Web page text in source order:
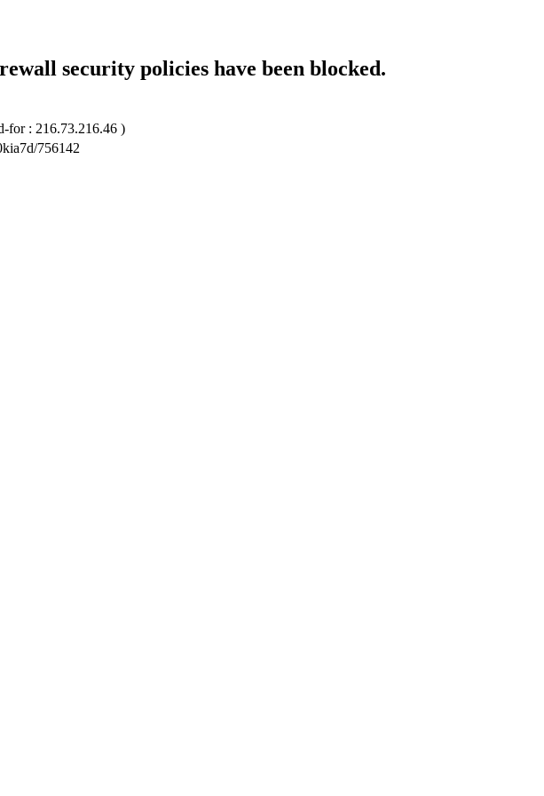
security policies have been blocked.
for : 216.73.216.46 )
756142